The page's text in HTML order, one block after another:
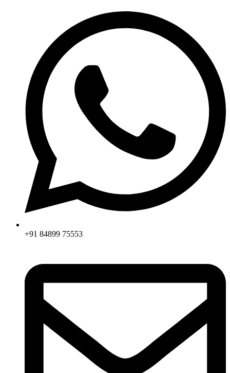
+91 84899 75553